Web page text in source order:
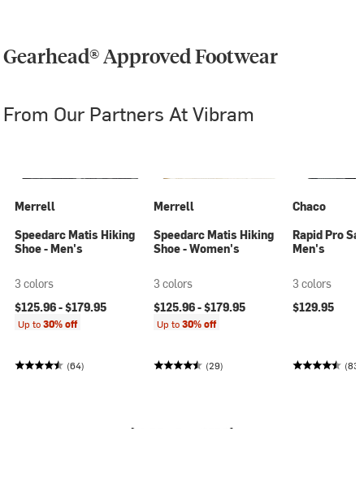
Gearhead® Approved Footwear
From Our Partners At Vibram
Merrell
Speedarc Matis Hiking
Shoe - Men's
3 colors
$125.96 -$179.95
Up to30% off
(64)
Merrell
Speedarc Matis Hiking
Shoe - Women's
3 colors
$125.96 -$179.95
Up to30% off
(29)
Chaco
Rapid Pro
Men's
3 colors
$129.95
(83)